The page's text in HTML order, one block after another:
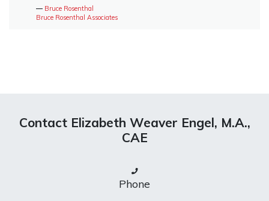
― Bruce Rosenthal
Bruce Rosenthal Associates
Contact Elizabeth Weaver Engel, M.A.,
CAE
Phone